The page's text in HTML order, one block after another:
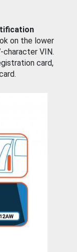
on the lower
character VIN.
card,